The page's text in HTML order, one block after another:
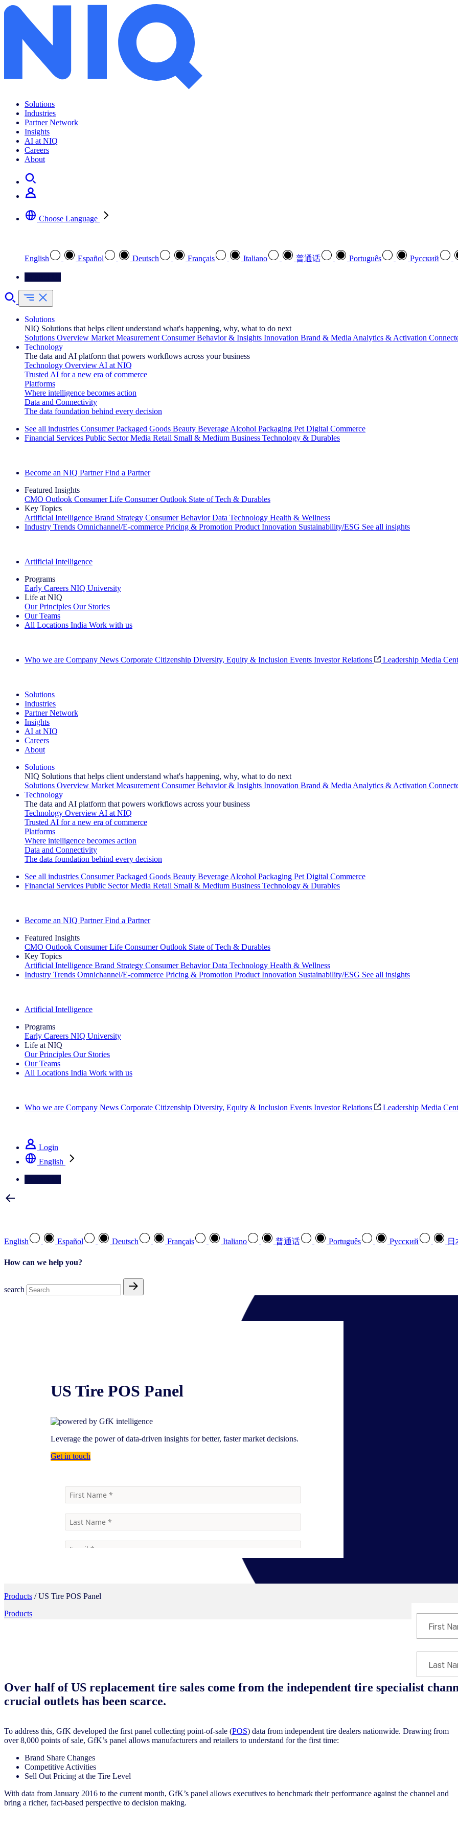
Solutions
Industries
Partner Network
Insights
AI at NIQ
Careers
About
Choose Language
English Español Deutsch Français Italiano 普通话 Português Pусский
Solutions
NIQ Solutions that helps client understand what's happening, why, what to do next
Solutions Overview Market Measurement Consumer Behavior & Insights Innovation Brand & Media Analytics & Activation
Technology
The data and AI platform that powers workflows across your business
Technology Overview AI at NIQ
Trusted AI for a new era of commerce
Platforms
Where intelligence becomes action
Data and Connectivity
The data foundation behind every decision
See all industries Consumer Packaged Goods Beauty Beverage Alcohol Packaging Pet Digital Commerce
Financial Services Public Sector Media Retail Small & Medium Business Technology & Durables
Become an NIQ Partner Find a Partner
Featured Insights
CMO Outlook Consumer Life Consumer Outlook State of Tech & Durables
Key Topics
Artificial Intelligence Brand Strategy Consumer Behavior Data Technology Health & Wellness
Industry Trends Omnichannel/E-commerce Pricing & Promotion Product Innovation Sustainability/ESG See all insights
Artificial Intelligence
Programs
Early Careers NIQ University
Life at NIQ
Our Principles Our Stories
Our Teams
All Locations India Work with us
Who we are Company News Corporate Citizenship Diversity, Equity & Inclusion Events Investor Relations Leadership Media
Solutions
Industries
Partner Network
Insights
AI at NIQ
Careers
About
Solutions
NIQ Solutions that helps client understand what's happening, why, what to do next
Solutions Overview Market Measurement Consumer Behavior & Insights Innovation Brand & Media Analytics & Activation
Technology
The data and AI platform that powers workflows across your business
Technology Overview AI at NIQ
Trusted AI for a new era of commerce
Platforms
Where intelligence becomes action
Data and Connectivity
The data foundation behind every decision
See all industries Consumer Packaged Goods Beauty Beverage Alcohol Packaging Pet Digital Commerce
Financial Services Public Sector Media Retail Small & Medium Business Technology & Durables
Become an NIQ Partner Find a Partner
Featured Insights
CMO Outlook Consumer Life Consumer Outlook State of Tech & Durables
Key Topics
Artificial Intelligence Brand Strategy Consumer Behavior Data Technology Health & Wellness
Industry Trends Omnichannel/E-commerce Pricing & Promotion Product Innovation Sustainability/ESG See all insights
Artificial Intelligence
Programs
Early Careers NIQ University
Life at NIQ
Our Principles Our Stories
Our Teams
All Locations India Work with us
Who we are Company News Corporate Citizenship Diversity, Equity & Inclusion Events Investor Relations Leadership Media
Login
English
English Español Deutsch Français Italiano 普通话 Português Pусский 日
How can we help you?
search
US Tire POS Panel
Leverage the power of data-driven insights for better, faster market decisions.
Get in touch
Products / US Tire POS Panel
Products
Over half of US replacement tire sales come from the independent tire specialist
crucial outlets has been scarce.
To address this, GfK developed the first panel collecting point-of-sale (POS) data from independent tire dealers nationwide. Drawing from
over 8,000 points of sale, GfK’s panel allows manufacturers and retailers to understand for the first time:
Brand Share Changes
Competitive Activities
Sell Out Pricing at the Tire Level
With data from January 2016 to the current month, GfK’s panel allows executives to benchmark their performance against the channel and
bring a richer, fact-based perspective to decision making.